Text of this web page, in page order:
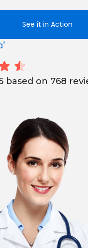
See it in Action
based on 768